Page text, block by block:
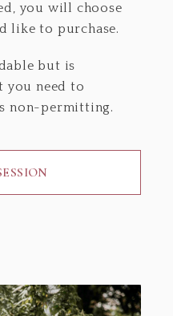
you will choose
like to purchase.
but is
you need to
non-permitting.